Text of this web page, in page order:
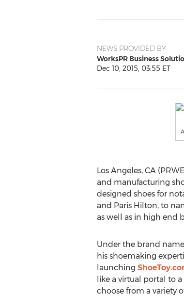
NEWS PROVIDED BY
WorksPR Business
Dec 10, 2015, 03:55 ET
Los Angeles, CA
and manufacturing
designed shoes for
and Paris Hilton, to
as well as in high end
Under the brand
his shoemaking
launching
like a virtual portal to
choose from a variety